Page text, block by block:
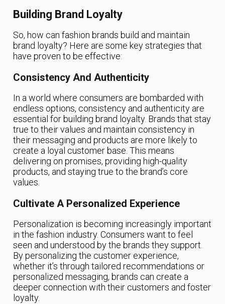
Building Brand Loyalty
So, how can fashion brands build and maintain
brand loyalty? Here are some key strategies that
have proven to be effective:
Consistency And Authenticity
In a world where consumers are bombarded with
endless options, consistency and authenticity are
essential for building brand loyalty. Brands that stay
true to their values and maintain consistency in
their messaging and products are more likely to
create a loyal customer base. This means
delivering on promises, providing high-quality
products, and staying true to the brand’s core
values.
Cultivate A Personalized Experience
Personalization is becoming increasingly important
in the fashion industry. Consumers want to feel
seen and understood by the brands they support.
By personalizing the customer experience,
whether it’s through tailored recommendations or
personalized messaging, brands can create a
deeper connection with their customers and foster
loyalty.